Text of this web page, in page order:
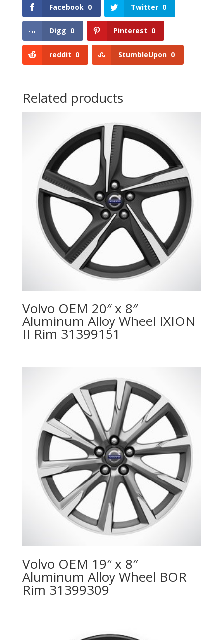
Facebook 0 Twitter 0
Digg 0 Pinterest 0
reddit 0 StumbleUpon 0
Related products
Volvo OEM 20″ x 8″
Aluminum Alloy Wheel IXION
II Rim 31399151
Volvo OEM 19″ x 8″
Aluminum Alloy Wheel BOR
Rim 31399309